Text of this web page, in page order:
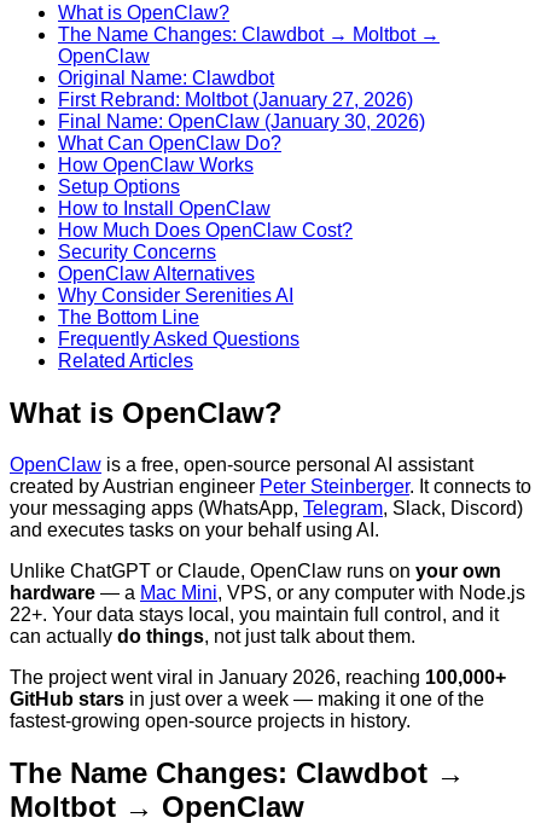
What is OpenClaw?
The Name Changes: Clawdbot → Moltbot →
OpenClaw
Original Name: Clawdbot
First Rebrand: Moltbot (January 27, 2026)
Final Name: OpenClaw (January 30, 2026)
What Can OpenClaw Do?
How OpenClaw Works
Setup Options
How to Install OpenClaw
How Much Does OpenClaw Cost?
Security Concerns
OpenClaw Alternatives
Why Consider Serenities AI
The Bottom Line
Frequently Asked Questions
Related Articles
What is OpenClaw?
OpenClaw is a free, open-source personal AI assistant
created by Austrian engineer Peter Steinberger. It connects to
your messaging apps (WhatsApp, Telegram, Slack, Discord)
and executes tasks on your behalf using AI.
Unlike ChatGPT or Claude, OpenClaw runs on your own
hardware — a Mac Mini, VPS, or any computer with Node.js
22+. Your data stays local, you maintain full control, and it
can actually do things, not just talk about them.
The project went viral in January 2026, reaching 100,000+
GitHub stars in just over a week — making it one of the
fastest-growing open-source projects in history.
The Name Changes: Clawdbot →
Moltbot → OpenClaw